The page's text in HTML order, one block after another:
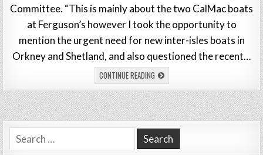
Committee. “This is mainly about the two CalMac boats
at Ferguson’s however I took the opportunity to
mention the urgent need for new inter-isles boats in
Orkney and Shetland, and also questioned the recent…
CONTINUE READING
Search
for: